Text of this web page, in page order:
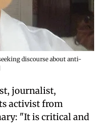
discourse about anti-
journalist,
activist from
"It is critical and